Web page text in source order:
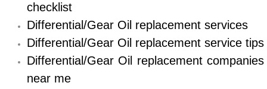
Driveshaft U-Joint Repair Services
Electric Windows Repair Services
Electrical System Diagnostics
checklist
Differential/Gear Oil replacement services
Differential/Gear Oil replacement service tips
Differential/Gear Oil replacement companies
near me